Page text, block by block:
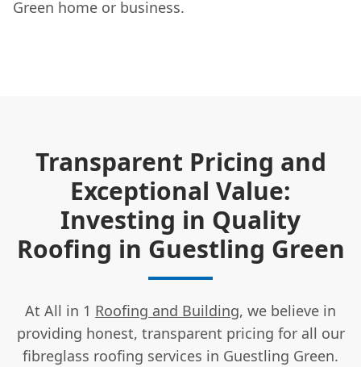
Green home or business.
Transparent Pricing and
Exceptional Value:
Investing in Quality
Roofing in Guestling Green
At All in 1 Roofing and Building, we believe in
providing honest, transparent pricing for all our
fibreglass roofing services in Guestling Green.